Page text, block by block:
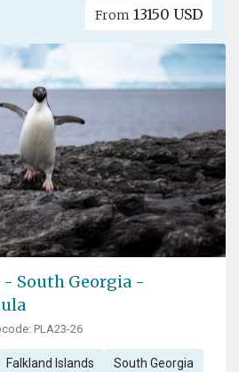
From 13150 USD
South Georgia -
PLA23-26
Falkland Islands South Georgia